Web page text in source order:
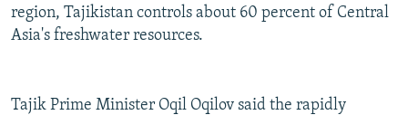
region, Tajikistan controls about 60 percent of Central
Asia's freshwater resources.
Tajik Prime Minister Oqil Oqilov said the rapidly